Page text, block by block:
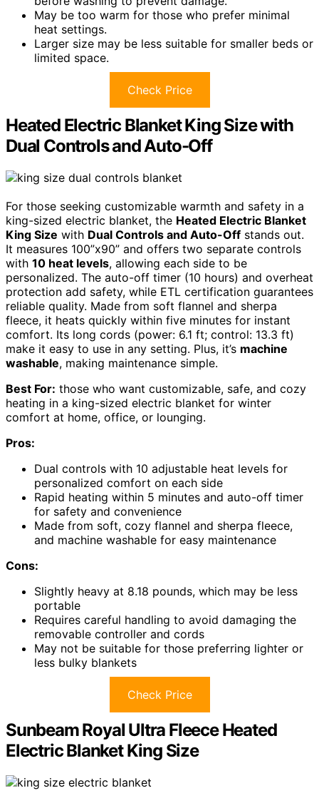
May be too warm for those who prefer minimal
heat settings.
Larger size may be less suitable for smaller beds or
limited space.
Check Price
Heated Electric Blanket King Size with
Dual Controls and Auto-Off
For those seeking customizable warmth and safety in a
king-sized electric blanket, the Heated Electric Blanket
King Size with Dual Controls and Auto-Off stands out.
It measures 100”x90” and offers two separate controls
with 10 heat levels, allowing each side to be
personalized. The auto-off timer (10 hours) and overheat
protection add safety, while ETL certification guarantees
reliable quality. Made from soft flannel and sherpa
fleece, it heats quickly within five minutes for instant
comfort. Its long cords (power: 6.1 ft; control: 13.3 ft)
make it easy to use in any setting. Plus, it’s machine
washable, making maintenance simple.
Best For: those who want customizable, safe, and cozy
heating in a king-sized electric blanket for winter
comfort at home, office, or lounging.
Pros:
Dual controls with 10 adjustable heat levels for
personalized comfort on each side
Rapid heating within 5 minutes and auto-off timer
for safety and convenience
Made from soft, cozy flannel and sherpa fleece,
and machine washable for easy maintenance
Cons:
Slightly heavy at 8.18 pounds, which may be less
portable
Requires careful handling to avoid damaging the
removable controller and cords
May not be suitable for those preferring lighter or
less bulky blankets
Check Price
Sunbeam Royal Ultra Fleece Heated
Electric Blanket King Size